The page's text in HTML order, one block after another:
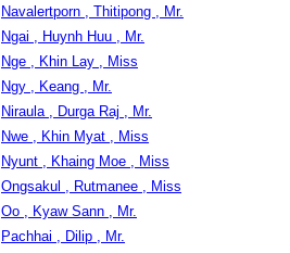
Navalertporn , Thitipong , Mr.
Ngai , Huynh Huu , Mr.
Nge , Khin Lay , Miss
Ngy , Keang , Mr.
Niraula , Durga Raj , Mr.
Nwe , Khin Myat , Miss
Nyunt , Khaing Moe , Miss
Ongsakul , Rutmanee , Miss
Oo , Kyaw Sann , Mr.
Pachhai , Dilip , Mr.